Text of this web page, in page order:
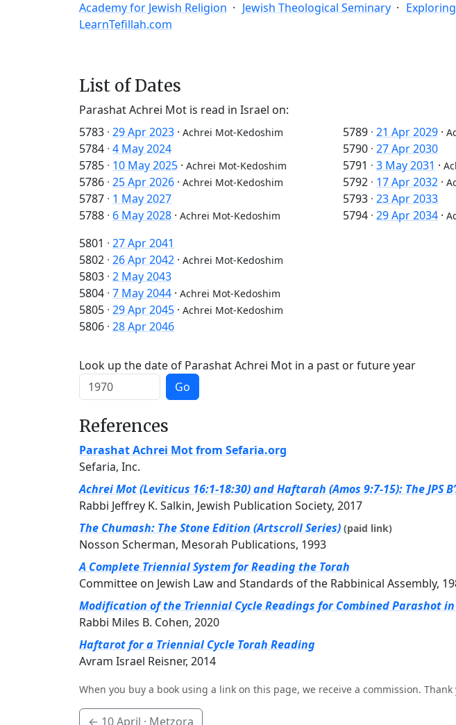
Academy for Jewish Religion
Jewish Theological Seminary
LearnTefillah.com
List of Dates
Parashat Achrei Mot is read in Israel on:
5783 · 29 Apr 2023 · Achrei Mot-Kedoshim
5784 · 4 May 2024
5785 · 10 May 2025 · Achrei Mot-Kedoshim
5786 · 25 Apr 2026 · Achrei Mot-Kedoshim
5787 · 1 May 2027
5788 · 6 May 2028 · Achrei Mot-Kedoshim
5789 · 21 Apr 2029 ·
5790 · 27 Apr 2030
5791 · 3 May 2031 ·
5792 · 17 Apr 2032 ·
5793 · 23 Apr 2033
5794 · 29 Apr 2034 ·
5801 · 27 Apr 2041
5802 · 26 Apr 2042 · Achrei Mot-Kedoshim
5803 · 2 May 2043
5804 · 7 May 2044 · Achrei Mot-Kedoshim
5805 · 29 Apr 2045 · Achrei Mot-Kedoshim
5806 · 28 Apr 2046
Look up the date of Parashat Achrei Mot in a past or future year
Go
References
Parashat Achrei Mot from Sefaria.org
Sefaria, Inc.
Achrei Mot (Leviticus 16:1-18:30) and Haftarah (Amos 9:7-15): The JPS
Rabbi Jeffrey K. Salkin, Jewish Publication Society, 2017
The Chumash: The Stone Edition (Artscroll Series) (paid link)
Nosson Scherman, Mesorah Publications, 1993
A Complete Triennial System for Reading the Torah
Committee on Jewish Law and Standards of the Rabbinical Assembly,
Modification of the Triennial Cycle Readings for Combined Parashot
Rabbi Miles B. Cohen, 2020
Haftarot for a Triennial Cycle Torah Reading
Avram Israel Reisner, 2014
When you buy a book using a link on this page, we receive a commission.
← 10 April · Metzora